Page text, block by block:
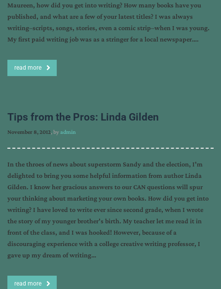
Maureen, how did you get into writing? How many books have you
published, and what are a few of your latest titles? I was always
writing–scripts, songs, stories, even a comic strip–when I was young.
My first paid writing job was as a stringer for a local newspaper….
read more
Tips from the Pros: Linda Gilden
November 8, 2012, byadmin
In the throes of news about superstorm Sandy and the election, I'm
delighted to bring you some helpful information from author Linda
Gilden. I know her gracious answers to our CAN questions will spur
your thinking about marketing your own books. How did you get into
writing? I have loved to write ever since second grade, when I wrote
the story of my younger brother's birth. My teacher let me read it in
front of the class, and I was hooked! However, because of a
discouraging experience with a college creative writing professor, I
gave up my dream of writing…
read more